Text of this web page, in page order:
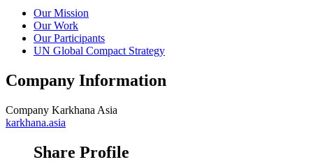
Our Mission
Our Work
Our Participants
UN Global Compact Strategy
Company Information
Company Karkhana Asia
karkhana.asia
Share Profile